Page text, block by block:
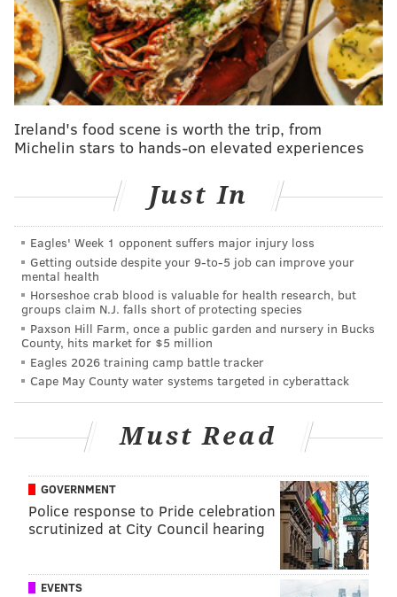
Martha
2113 E. York St.
SINEAD CUMMINGS
PhillyVoice Staff
sinead@phillyvoice.com
FOOD & DRINK CHEESE KENSINGTON
Ireland's food scene is worth the trip, from
Michelin stars to hands-on elevated experiences
Just In
Eagles' Week 1 opponent suffers major injury loss
Getting outside despite your 9‑to‑5 job can improve your
mental health
Horseshoe crab blood is valuable for health research, but
groups claim N.J. falls short of protecting species
Paxson Hill Farm, once a public garden and nursery in Bucks
County, hits market for $5 million
Eagles 2026 training camp battle tracker
Cape May County water systems targeted in cyberattack
Must Read
GOVERNMENT
Police response to Pride celebration
scrutinized at City Council hearing
EVENTS